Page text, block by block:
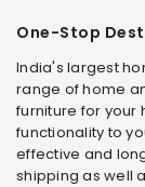
One-Stop
India's largest
range of home
furniture for your
functionality to
effective and
shipping as well